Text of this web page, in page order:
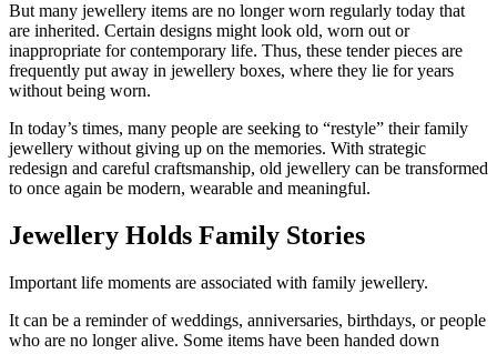
But many jewellery items are no longer worn regularly today that
are inherited. Certain designs might look old, worn out or
inappropriate for contemporary life. Thus, these tender pieces are
frequently put away in jewellery boxes, where they lie for years
without being worn.
In today’s times, many people are seeking to “restyle” their family
jewellery without giving up on the memories. With strategic
redesign and careful craftsmanship, old jewellery can be transformed
to once again be modern, wearable and meaningful.
Jewellery Holds Family Stories
Important life moments are associated with family jewellery.
It can be a reminder of weddings, anniversaries, birthdays, or people
who are no longer alive. Some items have been handed down